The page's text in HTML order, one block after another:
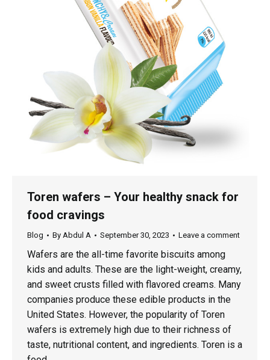
Toren wafers – Your healthy snack for
food cravings
Blog By Abdul A September 30, 2023 Leave a comment
Wafers are the all-time favorite biscuits among
kids and adults. These are the light-weight, creamy,
and sweet crusts filled with flavored creams. Many
companies produce these edible products in the
United States. However, the popularity of Toren
wafers is extremely high due to their richness of
taste, nutritional content, and ingredients. Toren is a